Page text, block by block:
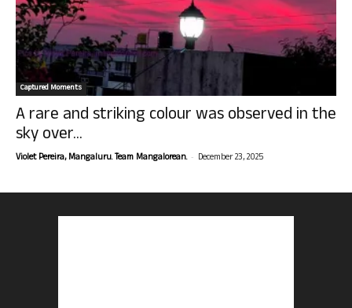
Captured Moments
A rare and striking colour was observed in the
sky over...
Violet Pereira, Mangaluru. Team Mangalorean. - December 23, 2025